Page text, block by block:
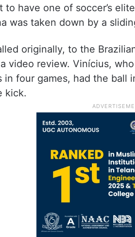
to have one of soccer’s
was taken down by a
originally, to the
video review. Vinícius,
in four games, had the ball
kick.